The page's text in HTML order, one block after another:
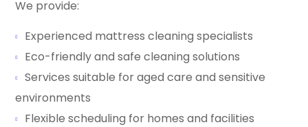
We provide:
Experienced mattress cleaning specialists
Eco-friendly and safe cleaning solutions
Services suitable for aged care and sensitive
environments
Flexible scheduling for homes and facilities